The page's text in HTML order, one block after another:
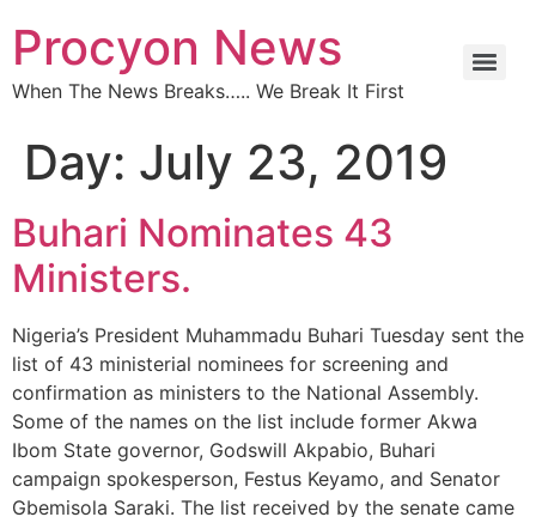
Procyon News
When The News Breaks….. We Break It First
Day: July 23, 2019
Buhari Nominates 43
Ministers.
Nigeria’s President Muhammadu Buhari Tuesday sent the
list of 43 ministerial nominees for screening and
confirmation as ministers to the National Assembly.
Some of the names on the list include former Akwa
Ibom State governor, Godswill Akpabio, Buhari
campaign spokesperson, Festus Keyamo, and Senator
Gbemisola Saraki. The list received by the senate came